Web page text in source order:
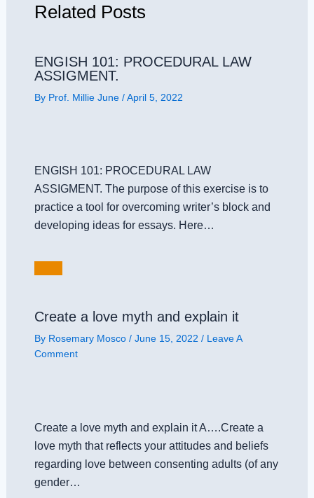
Related Posts
ENGISH 101: PROCEDURAL LAW
ASSIGMENT.
By Prof. Millie June /April 5, 2022
ENGISH 101: PROCEDURAL LAW
ASSIGMENT. The purpose of this exercise is to
practice a tool for overcoming writer’s block and
developing ideas for essays. Here…
Create a love myth and explain it
By Rosemary Mosco / June 15, 2022 / Leave A
Comment
Create a love myth and explain it A….Create a
love myth that reflects your attitudes and beliefs
regarding love between consenting adults (of any
gender…